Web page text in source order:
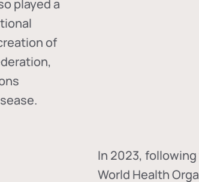
played a
of
,
In 2023,
World Health